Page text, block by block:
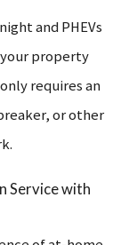
and PHEVs
your property
requires an
or other
Service with